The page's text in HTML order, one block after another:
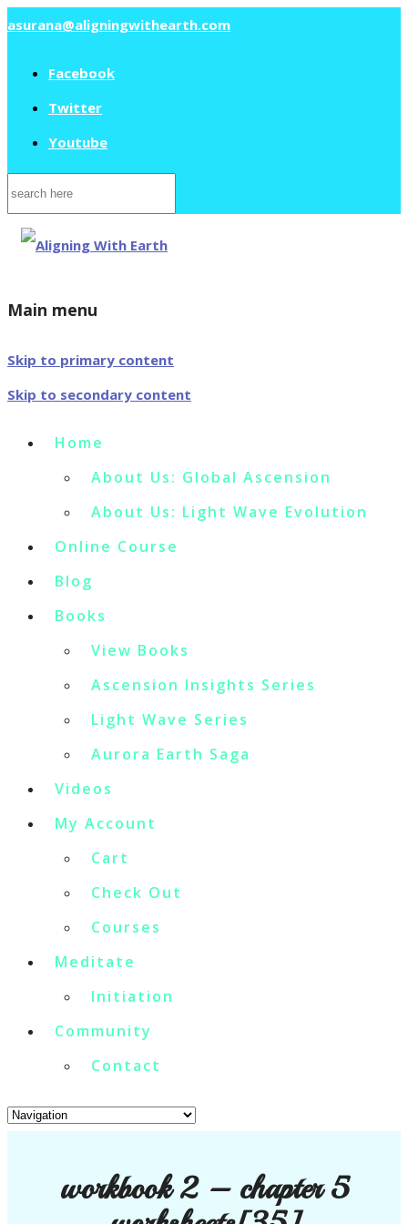
asurana@aligningwithearth.com
Facebook
Twitter
Youtube
Search
for:
Main menu
Skip to primary content
Skip to secondary content
Home
About Us: Global Ascension
About Us: Light Wave Evolution
Online Course
Blog
Books
View Books
Ascension Insights Series
Light Wave Series
Aurora Earth Saga
Videos
My Account
Cart
Check Out
Courses
Meditate
Initiation
Community
Contact
workbook 2 – chapter 5